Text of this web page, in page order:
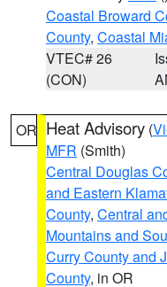
Coastal Broward
County, Coastal
VTEC# 26
(CON)
OR Heat Advisory (
MFR (Smith)
Central Douglas
and Eastern
County, Central
Mountains and
Curry County and
County, in OR